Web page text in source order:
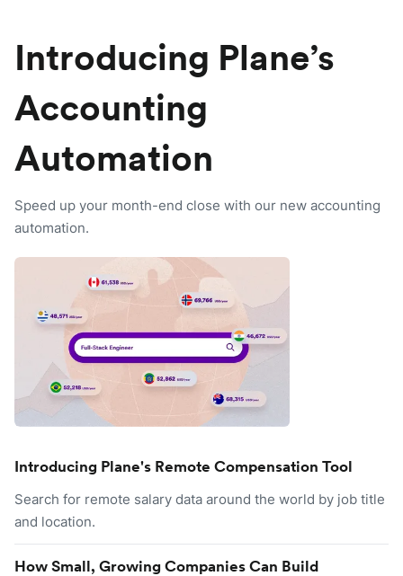
Introducing Plane’s
Accounting
Automation
Speed up your month-end close with our new accounting
automation.
Introducing Plane's Remote Compensation Tool
Search for remote salary data around the world by job title
and location.
How Small, Growing Companies Can Build